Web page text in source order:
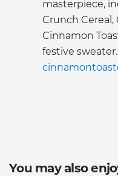
masterpiece,
Crunch
Cinnamon
festive
You may also